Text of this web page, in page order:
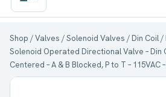
Shop /Valves /Solenoid Valves /Din Coil/
Solenoid Operated Directional Valve – Din
Centered – A & B Blocked, P to T – 115VAC